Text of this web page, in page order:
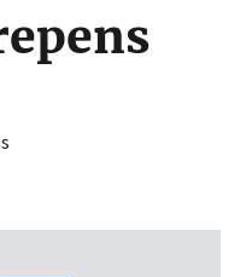
information only